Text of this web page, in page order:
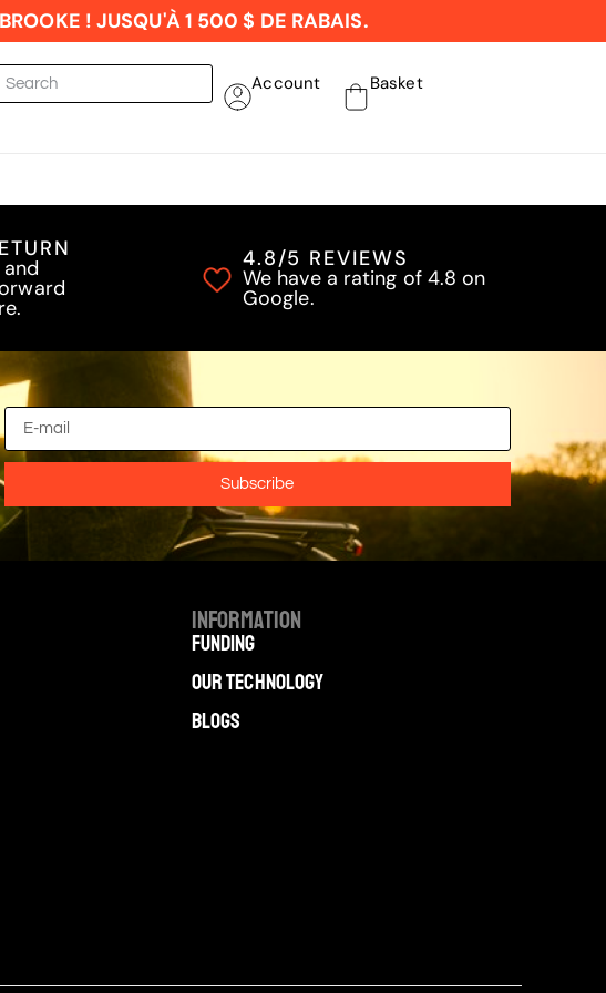
! JUSQU'À 1 500 $ DE RABAIS.
Account Basket
4.8/5 REVIEWS
We have a rating of 4.8 on
Google.
Subscribe
Information
Funding
Our technology
Blogs